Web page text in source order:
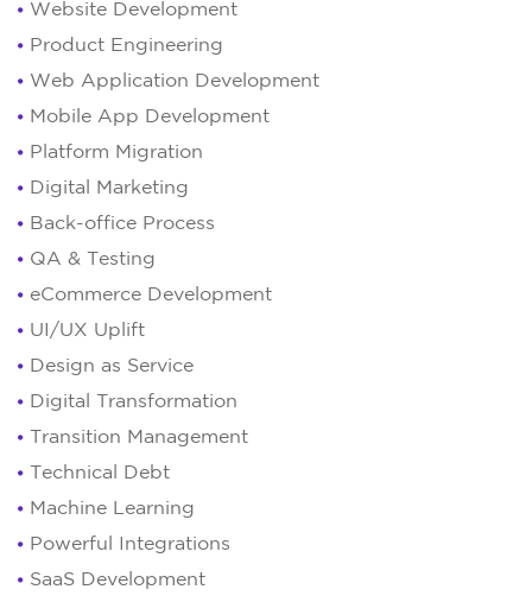
Website Development
Product Engineering
Web Application Development
Mobile App Development
Platform Migration
Digital Marketing
Back-office Process
QA & Testing
eCommerce Development
UI/UX Uplift
Design as Service
Digital Transformation
Transition Management
Technical Debt
Machine Learning
Powerful Integrations
SaaS Development